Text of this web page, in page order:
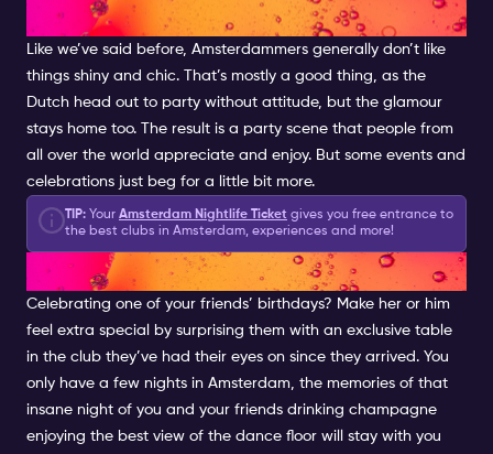
EXPERIENCE
Like we’ve said before, Amsterdammers generally don’t like
things shiny and chic. That’s mostly a good thing, as the
Dutch head out to party without attitude, but the glamour
stays home too. The result is a party scene that people from
all over the world appreciate and enjoy. But some events and
celebrations just beg for a little bit more.
TIP: Your Amsterdam Nightlife Ticket gives you free entrance to
the best clubs in Amsterdam, experiences and more!
BIRTHDAYS
Celebrating one of your friends’ birthdays? Make her or him
feel extra special by surprising them with an exclusive table
in the club they’ve had their eyes on since they arrived. You
only have a few nights in Amsterdam, the memories of that
insane night of you and your friends drinking champagne
enjoying the best view of the dance floor will stay with you